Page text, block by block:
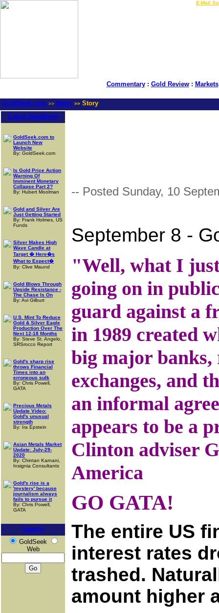
E-Mail
Commentary: Gold Review: Markets
GoldSeek.com >> News >> Story
Latest Headlines
GoldSeek.com to
Launch New
Website
By: GoldSeek.com
Is Gold Price Action
Warning Of
Imminent Monetary
Collapse Part 2?
By: Hubert Moolman
Gold and Silver Are
Just Getting Started
By: Frank Holmes, US
Funds
Silver Makes High
Wave Candle at
Target � Here�s
What to Expect�
By: Clive Maund
Gold Blows Through
Upside Resistance -
The Chase Is On
By: Avi Gilburt
U.S. Mint To Reduce
Gold & Silver Eagle
Production Over The
Next 12-18 Months
By: Steve St. Angelo,
SRSrocco Report
Gold's sharp rise
throws Financial
Times into an
erroneous sulk
By: Chris Powell,
GATA
Precious Metals
Update Video:
Gold's unusual
strength
By: Ira Epstein
Asian Metals Market
Update: July-29-
2020
By: Chintan Karnani,
Insignia Consultants
Gold's rise is a
'mystery' because
journalism always
fails to pursue it
By: Chris Powell,
GATA
Search
GoldSeek
Web
-- Posted Sunday, 10
September 8 -
"Well, what I
going on in
guard against a
in 1989 created
big major banks,
exchanges, and
an informal
appears to be a
Clinton adviser
America
GO GATA!
The entire US
interest rates
trashed.
amount higher